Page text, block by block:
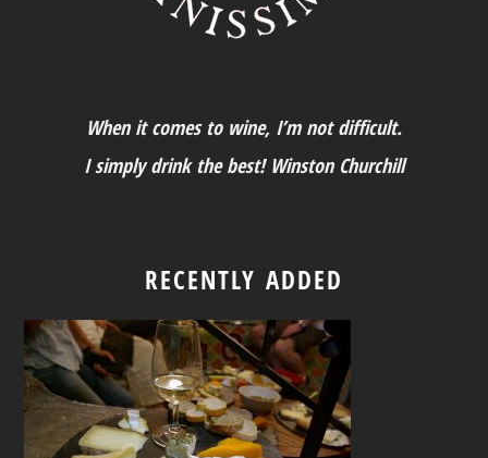
When it comes to wine, I’m not difficult.
I simply drink the best! Winston Churchill
RECENTLY ADDED